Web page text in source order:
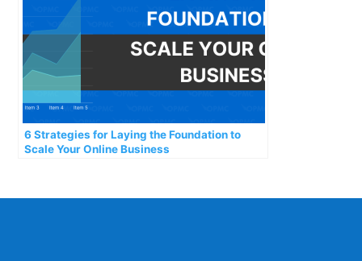
6 Strategies for Laying the Foundation to
Scale Your Online Business